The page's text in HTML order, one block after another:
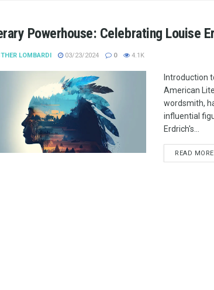
Powerhouse: Celebrating Louise
LOMBARDI 03/23/2024 0 4.1K
Introduction
American
wordsmith,
influential
Erdrich's...
READ MORE